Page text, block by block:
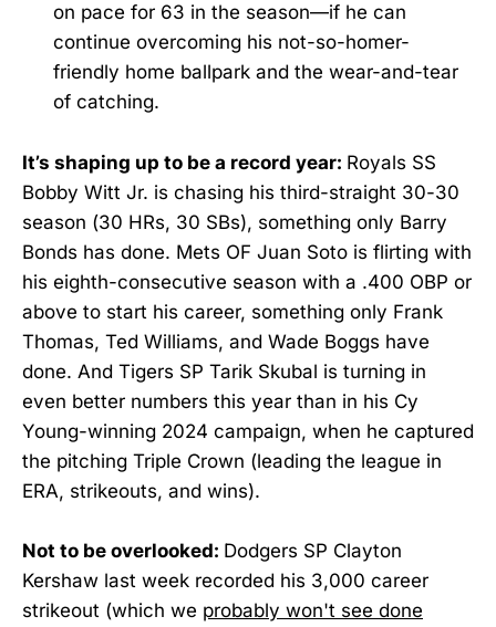
on pace for 63 in the season—if he can
continue overcoming his not-so-homer-
friendly home ballpark and the wear-and-tear
of catching.
It’s shaping up to be a record year: Royals SS
Bobby Witt Jr. is chasing his third-straight 30-30
season (30 HRs, 30 SBs), something only Barry
Bonds has done. Mets OF Juan Soto is flirting with
his eighth-consecutive season with a .400 OBP or
above to start his career, something only Frank
Thomas, Ted Williams, and Wade Boggs have
done. And Tigers SP Tarik Skubal is turning in
even better numbers this year than in his Cy
Young-winning 2024 campaign, when he captured
the pitching Triple Crown (leading the league in
ERA, strikeouts, and wins).
Not to be overlooked: Dodgers SP Clayton
Kershaw last week recorded his 3,000 career
strikeout (which we probably won't see done